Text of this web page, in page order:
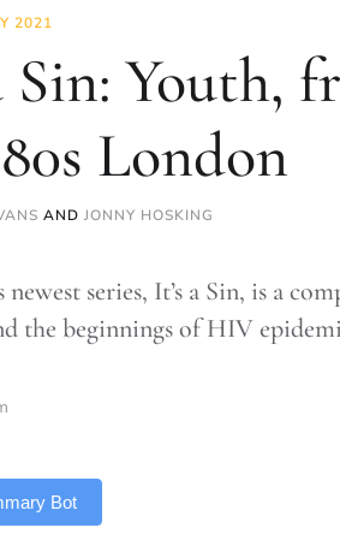
2021
Sin: Youth,
London
AND JONNY HOSKING
newest series, It’s a Sin, is a
the beginnings of HIV
Bot